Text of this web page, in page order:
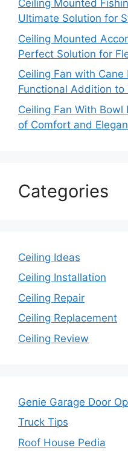
Ceiling Mounted
Ultimate Solution for
Ceiling Mounted
Perfect Solution for
Ceiling Fan with
Functional Addition to
Ceiling Fan With
of Comfort and
Categories
Ceiling Ideas
Ceiling Installation
Ceiling Repair
Ceiling Replacement
Ceiling Review
Genie Garage Door
Truck Tips
Roof House Pedia